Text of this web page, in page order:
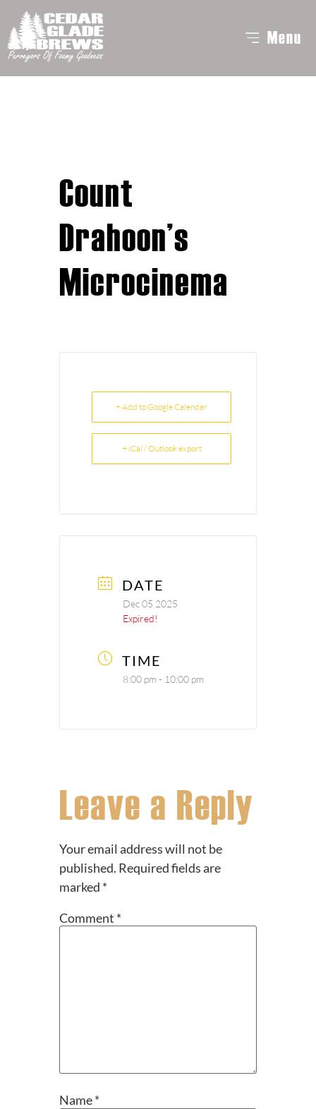
Menu
Count
Drahoon’s
Microcinema
+ Add to Google Calendar
+ iCal / Outlook export
DATE
Dec 05 2025
Expired!
TIME
8:00 pm - 10:00 pm
Leave a Reply
Your email address will not be
published. Required fields are
marked *
Comment *
Name*